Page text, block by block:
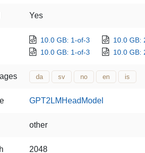
Yes
10.0 GB: 1-of-3
10.0 GB:
10.0 GB: 1-of-3
10.0 GB:
da sv no en is
GPT2LMHeadModel
other
2048